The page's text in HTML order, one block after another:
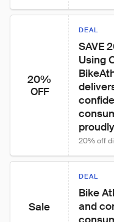
20%
OFF
DEAL
SAVE
Using
20% off
Sale
DEAL
Bike
and